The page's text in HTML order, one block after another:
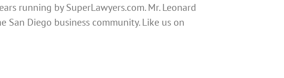
running by SuperLawyers.com. Mr. Leonard
Diego business community. Like us on